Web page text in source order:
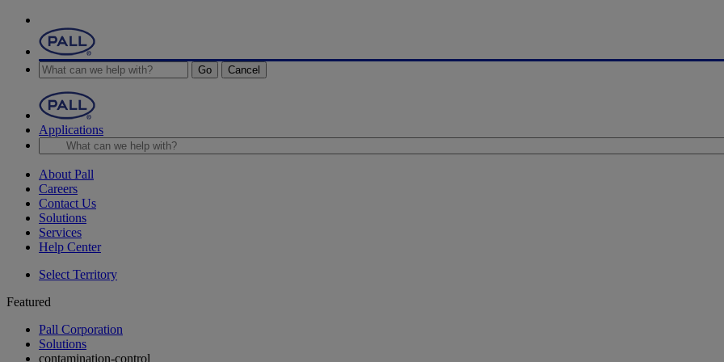
Go Cancel
Applications
About Pall
Careers
Contact Us
Solutions
Services
Help Center
Select Territory
Featured
Pall Corporation
Solutions
contamination-control